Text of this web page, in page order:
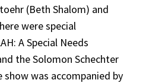
(Beth Shalom) and
were special
A Special Needs
the Solomon Schechter
show was accompanied by